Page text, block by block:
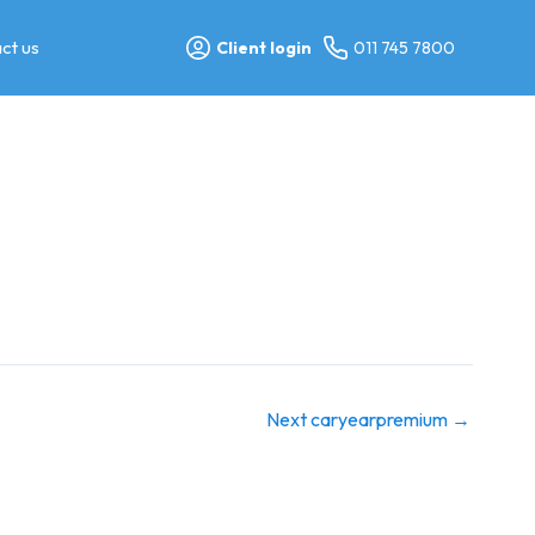
us Client login 011 745 7800
Next caryearpremium →